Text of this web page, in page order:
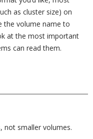
as cluster size) on
the volume name to
at the most important
can read them.
not smaller volumes.